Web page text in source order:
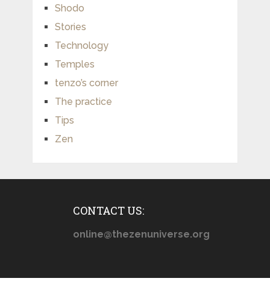
Shodo
Stories
Technology
Temples
tenzo’s corner
The practice
Tips
Zen
CONTACT US:
online@thezenuniverse.org